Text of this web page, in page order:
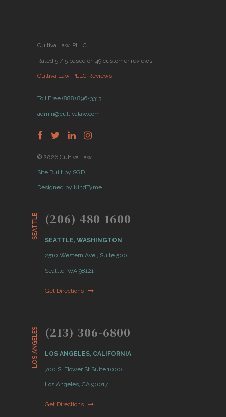
Cultiva Law, PLLC
Rated 5 / 5 based on 49 customer reviews
Cultiva Law, PLLC Reviews
Toll Free (888) 896-3313
admin@cultivalaw.com
© 2026 Cultiva Law
Site Built by SGD
Designed by KindTyme
SEATTLE (206) 480-1600
SEATTLE, WASHINGTON
2510 Western Ave., Suite 500
Seattle, WA 98121
Get Directions
LOS ANGELES (213) 306-6800
LOS ANGELES, CALIFORNIA
700 S. Flower St Suite 1000
Los Angeles, CA 90017
Get Directions